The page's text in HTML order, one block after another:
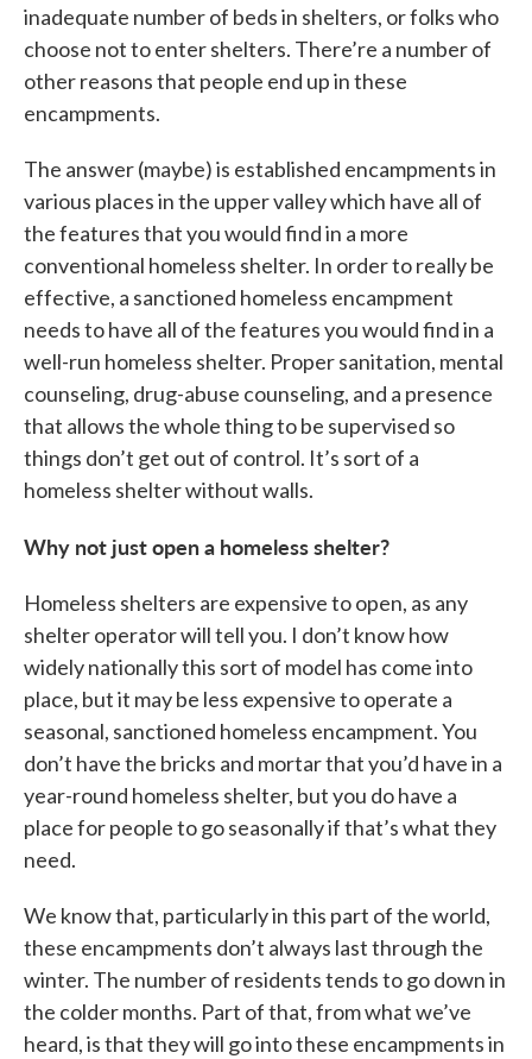
inadequate number of beds in shelters, or folks who
choose not to enter shelters. There’re a number of
other reasons that people end up in these
encampments.
The answer (maybe) is established encampments in
various places in the upper valley which have all of
the features that you would find in a more
conventional homeless shelter. In order to really be
effective, a sanctioned homeless encampment
needs to have all of the features you would find in a
well-run homeless shelter. Proper sanitation, mental
counseling, drug-abuse counseling, and a presence
that allows the whole thing to be supervised so
things don’t get out of control. It’s sort of a
homeless shelter without walls.
Why not just open a homeless shelter?
Homeless shelters are expensive to open, as any
shelter operator will tell you. I don’t know how
widely nationally this sort of model has come into
place, but it may be less expensive to operate a
seasonal, sanctioned homeless encampment. You
don’t have the bricks and mortar that you’d have in a
year-round homeless shelter, but you do have a
place for people to go seasonally if that’s what they
need.
We know that, particularly in this part of the world,
these encampments don’t always last through the
winter. The number of residents tends to go down in
the colder months. Part of that, from what we’ve
heard, is that they will go into these encampments in